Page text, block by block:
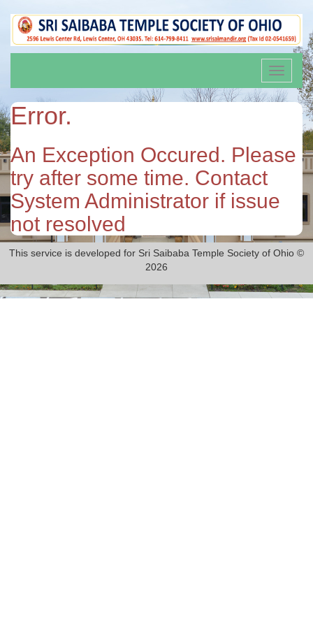
Toggle
Error.
An Exception Occured. Please
try after some time. Contact
System Administrator if issue
not resolved
This service is developed for Sri Saibaba Temple Society of Ohio ©
2026